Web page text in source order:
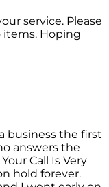
service. Please
items. Hoping
business the first
answers the
Call Is Very
hold forever.